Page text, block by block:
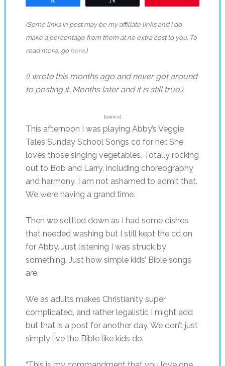
(Some links in post may be my affiliate links and I do
make a percentage from them at no extra cost to you. To
read more, go here.)
(I wrote this months ago and never got around
to posting it. Months later and it is still true.)
{source}
This afternoon I was playing Abby’s Veggie
Tales Sunday School Songs cd for her. She
loves those singing vegetables. Totally rocking
out to Bob and Larry, including choreography
and harmony. I am not ashamed to admit that.
We were having a grand time.
Then we settled down as I had some dishes
that needed washing but I still kept the cd on
for Abby. Just listening I was struck by
something. Just how simple kids’ Bible songs
are.
We as adults makes Christianity super
complicated, and rather legalistic I might add
but that is a post for another day. We don’t just
simply live the Bible like kids do.